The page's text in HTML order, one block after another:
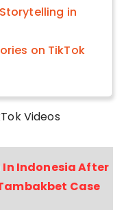
in
on TikTok
Videos
Indonesia After
Case